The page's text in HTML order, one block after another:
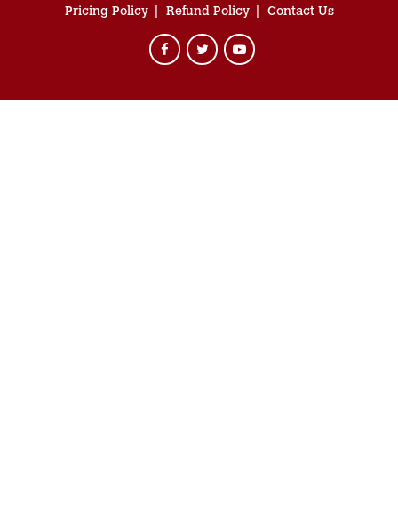
Pricing Policy
Refund Policy Contact Us